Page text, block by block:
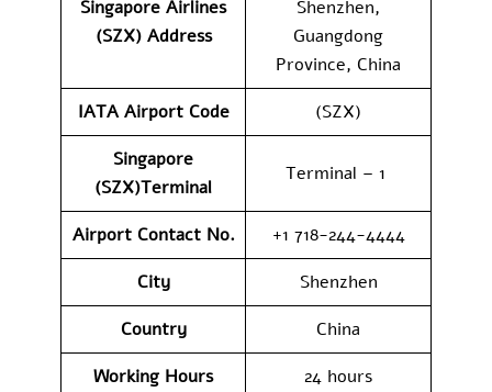
Singapore Airlines
(SZX) Address
Shenzhen,
Guangdong
Province, China
IATA Airport Code
(SZX)
Singapore
(SZX)Terminal
Terminal – 1
Airport Contact No.
+1 718-244-4444
City
Shenzhen
Country
China
Working Hours
24 hours